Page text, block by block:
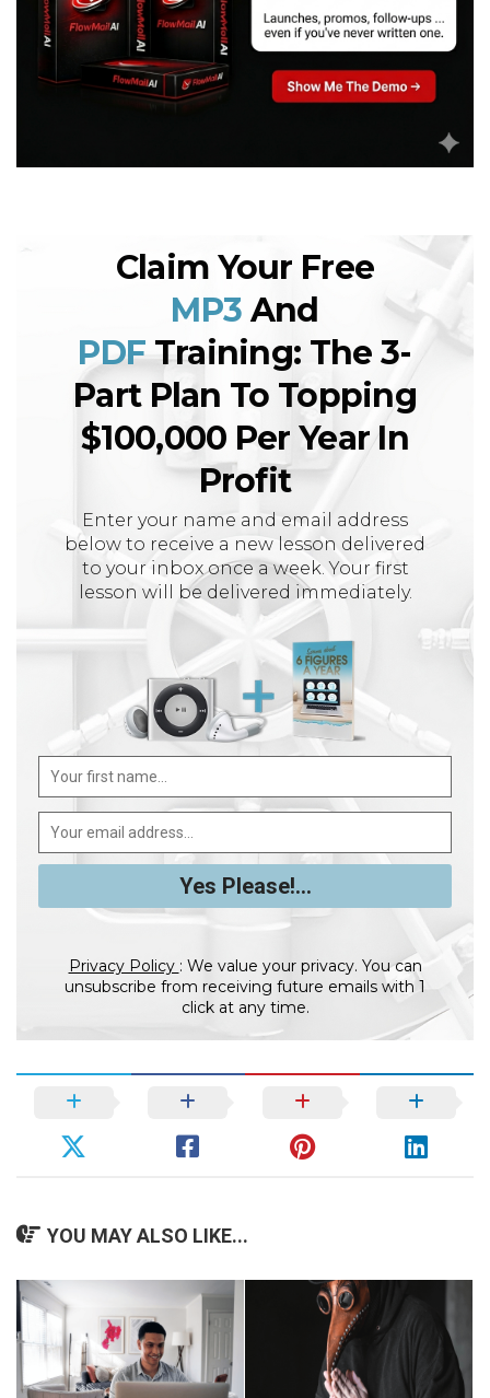
Claim Your Free
MP3And
PDFTraining: The 3-
Part Plan To Topping
$100,000 Per Year In
Profit
Enter your name and email address
below to receive a new lesson delivered
to your inbox once a week. Your first
lesson will be delivered immediately.
Privacy Policy : We value your privacy. You can
unsubscribe from receiving future emails with 1
click at any time.
YOU MAY ALSO LIKE...